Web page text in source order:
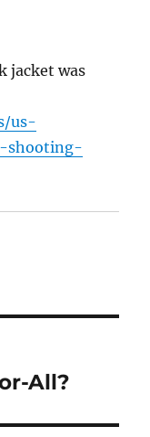
jacket was
us-
shooting-
All?